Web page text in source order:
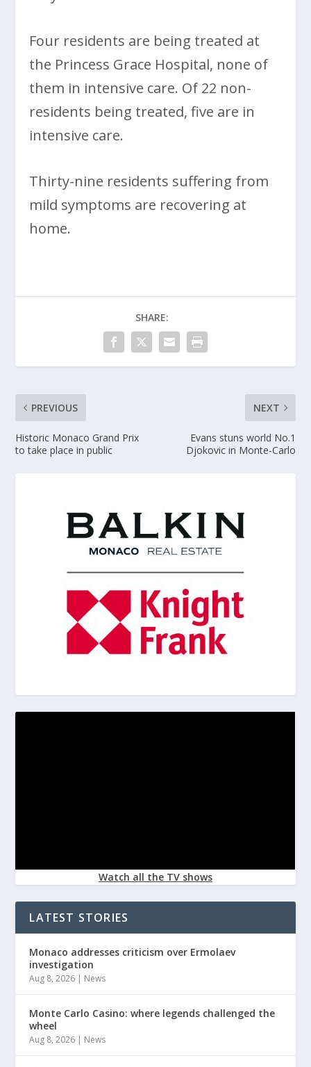
Four residents are being treated at
the Princess Grace Hospital, none of
them in intensive care. Of 22 non-
residents being treated, five are in
intensive care.
Thirty-nine residents suffering from
mild symptoms are recovering at
home.
SHARE:
PREVIOUS
Historic Monaco Grand Prix
to take place in public
NEXT
Evans stuns world No.1
Djokovic in Monte-Carlo
Watch all the TV shows
LATEST STORIES
Monaco addresses criticism over Ermolaev
investigation
Aug 8, 2026 | News
Monte Carlo Casino: where legends challenged the
wheel
Aug 8, 2026 | News